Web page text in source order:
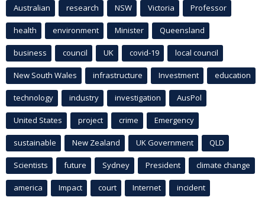
Australian research NSW Victoria Professor
health environment Minister Queensland
business council UK covid-19 local council
New South Wales infrastructure Investment education
technology industry investigation AusPol
United States project crime Emergency
sustainable New Zealand UK Government QLD
Scientists future Sydney President climate change
america Impact court Internet incident